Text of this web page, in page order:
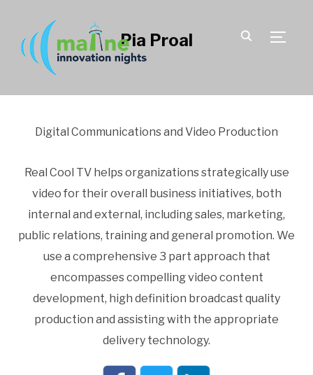
Pia Proal
Digital Communications and Video Production
Real Cool TV helps organizations strategically use
video for their overall business initiatives, both
internal and external, including sales, marketing,
public relations, training and general promotion. We
use a comprehensive 3 part approach that
encompasses compelling video content
development, high definition broadcast quality
production and assisting with the appropriate
delivery technology.